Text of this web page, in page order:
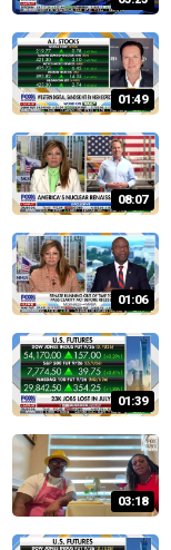
01:49
08:07
01:06
01:39
03:18